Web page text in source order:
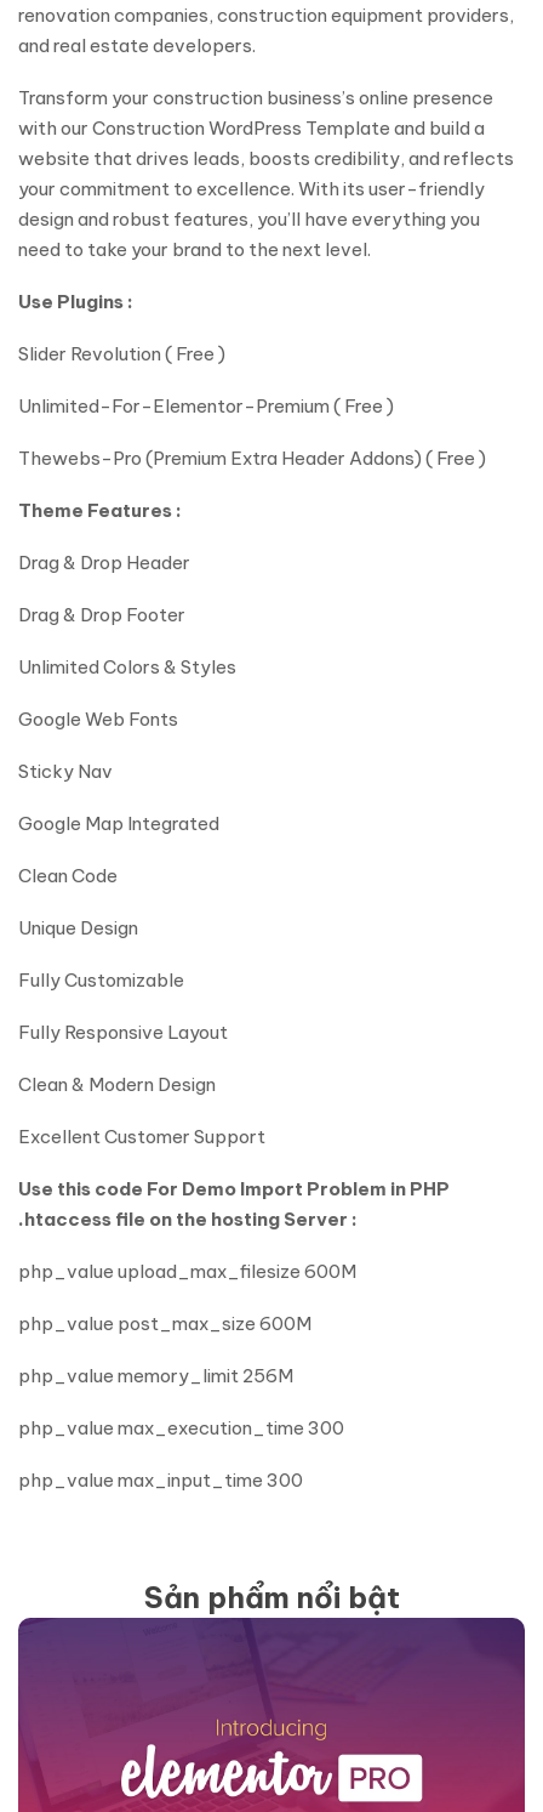
renovation companies, construction equipment providers,
and real estate developers.
Transform your construction business’s online presence
with our Construction WordPress Template and build a
website that drives leads, boosts credibility, and reflects
your commitment to excellence. With its user-friendly
design and robust features, you’ll have everything you
need to take your brand to the next level.
Use Plugins :
Slider Revolution ( Free )
Unlimited-For-Elementor-Premium ( Free )
Thewebs-Pro (Premium Extra Header Addons) ( Free )
Theme Features :
Drag & Drop Header
Drag & Drop Footer
Unlimited Colors & Styles
Google Web Fonts
Sticky Nav
Google Map Integrated
Clean Code
Unique Design
Fully Customizable
Fully Responsive Layout
Clean & Modern Design
Excellent Customer Support
Use this code For Demo Import Problem in PHP
.htaccess file on the hosting Server :
php_value upload_max_filesize 600M
php_value post_max_size 600M
php_value memory_limit 256M
php_value max_execution_time 300
php_value max_input_time 300
Sản phẩm nổi bật